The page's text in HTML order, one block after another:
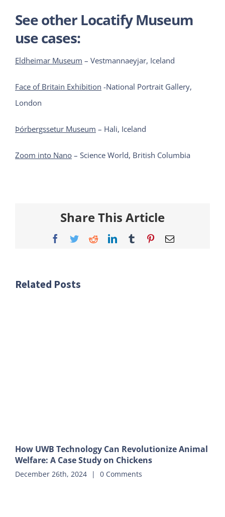
See other Locatify Museum
use cases:
Eldheimar Museum – Vestmannaeyjar, Iceland
Face of Britain Exhibition -National Portrait Gallery,
London
Þórbergssetur Museum – Hali, Iceland
Zoom into Nano – Science World, British Columbia
Share This Article
Facebook
TwitterRedditLinkedInTumblrPinterestEmail
Related Posts
How UWB Technology Can Revolutionize Animal
Welfare: A Case Study on Chickens
December 26th, 2024 | 0 Comments